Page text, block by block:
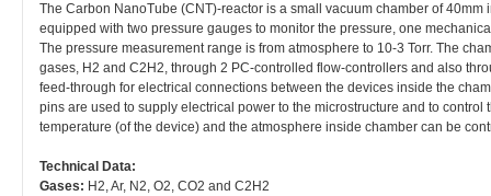
The Carbon NanoTube (CNT)-reactor is a small vacuum chamber of 40mm
equipped with two pressure gauges to monitor the pressure, one
The pressure measurement range is from atmosphere to 10-3 Torr. The
gases, H2 and C2H2, through 2 PC-controlled flow-controllers and also
feed-through for electrical connections between the devices inside the
pins are used to supply electrical power to the microstructure and to
temperature (of the device) and the atmosphere inside chamber can be
Technical Data:
Gases: H2, Ar, N2, O2, CO2 and C2H2